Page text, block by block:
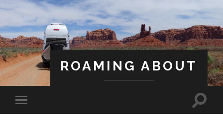
ROAMING ABOUT